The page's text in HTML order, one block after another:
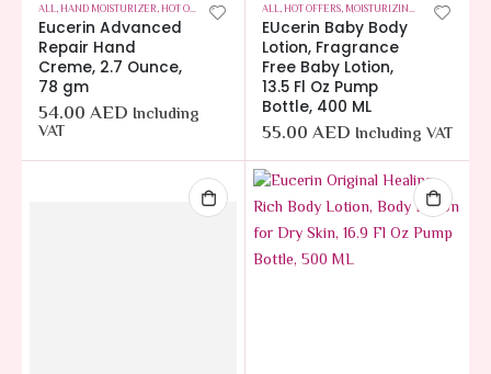
ALL,HAND MOISTURIZER,HOT OFFERS ,SKIN CARE
Eucerin Advanced
Repair Hand
Creme, 2.7 Ounce,
78 gm
54.00AED Including
VAT
ALL,HOT OFFERS, MOISTURIZING BABY LOTION
EUcerin Baby Body
Lotion, Fragrance
Free Baby Lotion,
13.5 Fl Oz Pump
Bottle, 400 ML
55.00AED Including VAT